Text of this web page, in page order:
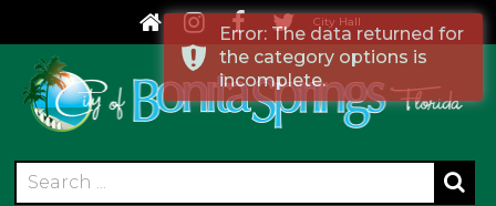
City Hall
Error: The data returned for
the category options is
incomplete.